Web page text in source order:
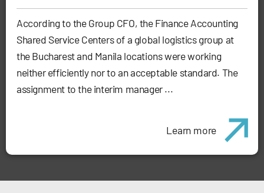
According to the Group CFO, the Finance Accounting
Shared Service Centers of a global logistics group at
the Bucharest and Manila locations were working
neither efficiently nor to an acceptable standard. The
assignment to the interim manager ...
Learn more